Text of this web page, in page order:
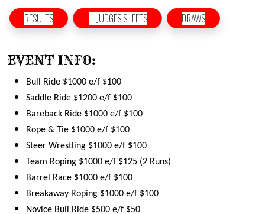
RESULTS JUDGES SHEETS DRAWS
EVENT INFO:
Bull Ride $1000 e/f $100
Saddle Ride $1200 e/f $100
Bareback Ride $1000 e/f $100
Rope & Tie $1000 e/f $100
Steer Wrestling $1000 e/f $100
Team Roping $1000 e/f $125 (2 Runs)
Barrel Race $1000 e/f $100
Breakaway Roping $1000 e/f $100
Novice Bull Ride $500 e/f $50